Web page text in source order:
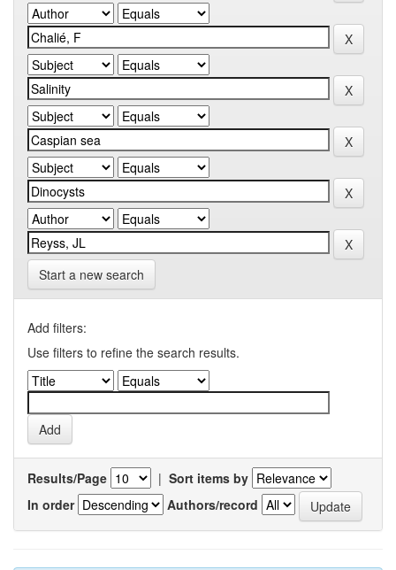
Start a new search
Add filters:
Use filters to refine the search results.
Results/Page | Sort items by
In order
Authors/record